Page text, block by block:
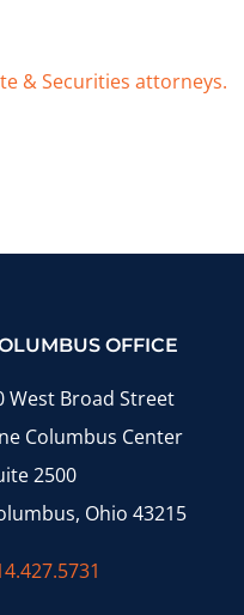
& Securities attorneys.
OFFICE
West Broad Street
Columbus Center
2500
Ohio 43215